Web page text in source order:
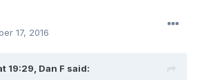
17, 2016
19:29, Dan F said: